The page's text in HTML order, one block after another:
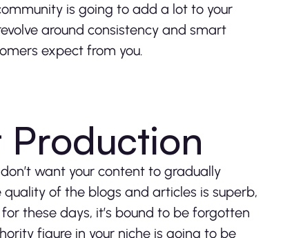
is going to add a lot to your
around consistency and smart
expect from you.
want your content to gradually
of the blogs and articles is superb,
these days, it’s bound to be forgotten
figure in your niche is going to be